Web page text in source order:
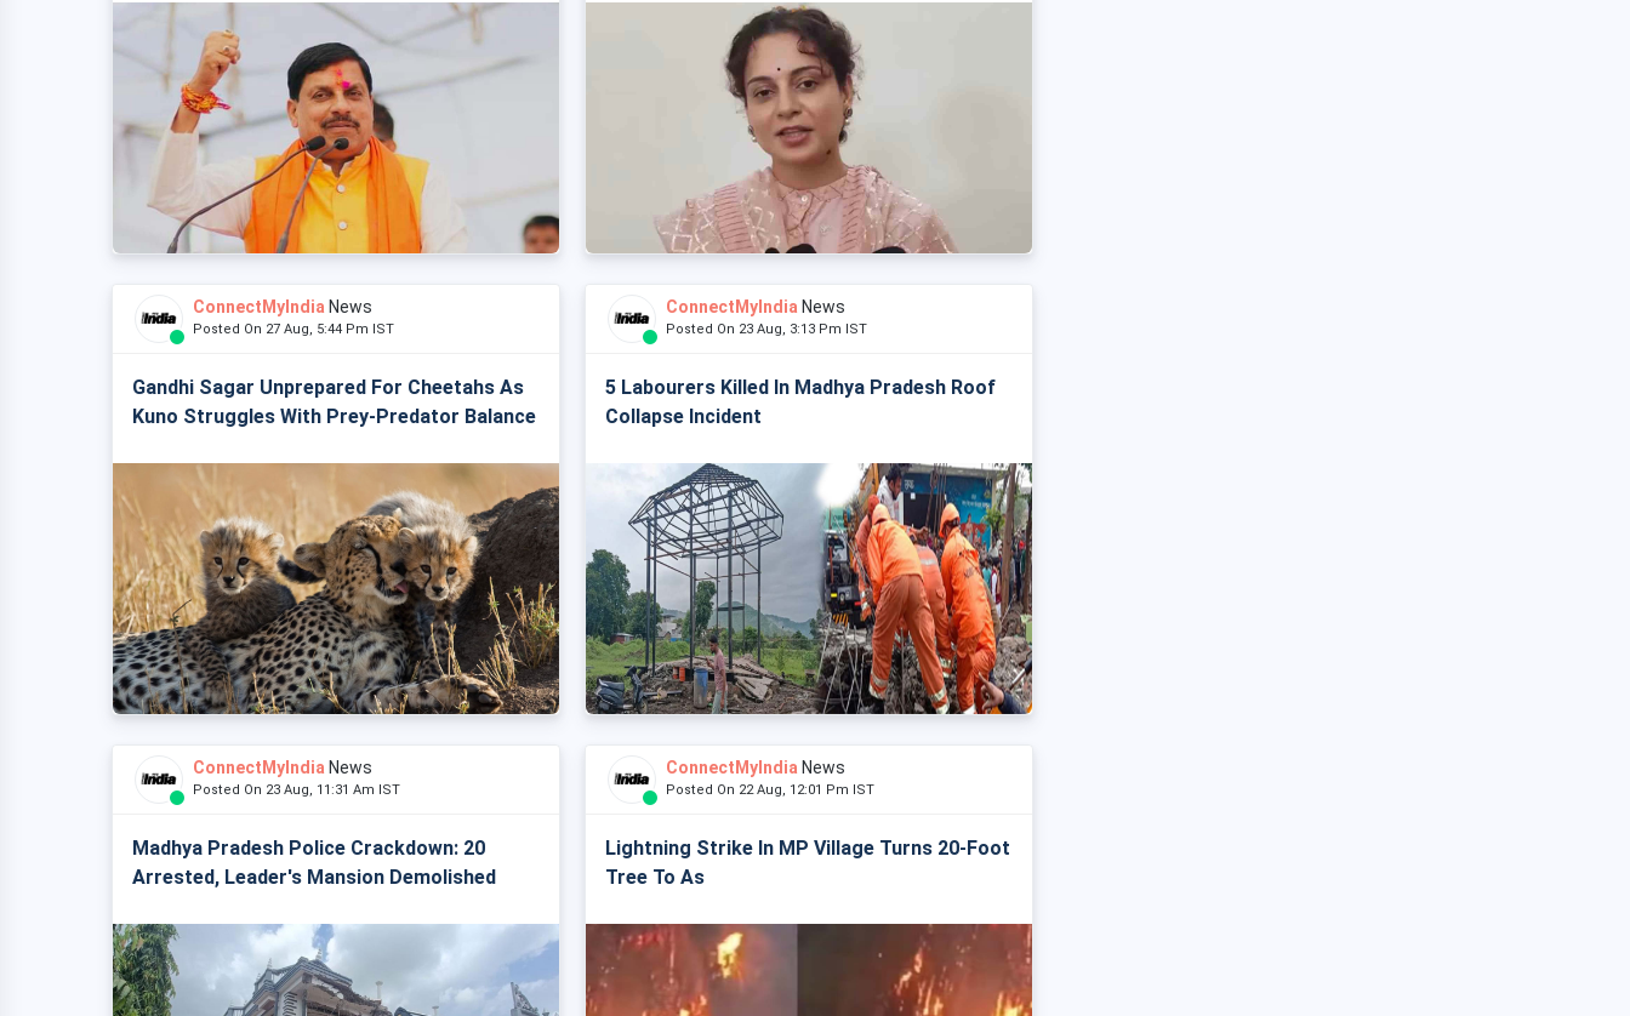
ConnectMyIndia News
Posted On 27 Aug, 5:44 Pm IST
Gandhi Sagar Unprepared For Cheetahs As
Kuno Struggles With Prey-Predator Balance
ConnectMyIndia News
Posted On 23 Aug, 3:13 Pm IST
5 Labourers Killed In Madhya Pradesh Roof
Collapse Incident
ConnectMyIndia News
Posted On 23 Aug, 11:31 Am IST
Madhya Pradesh Police Crackdown: 20
Arrested, Leader's Mansion Demolished
ConnectMyIndia News
Posted On 22 Aug, 12:01 Pm IST
Lightning Strike In MP Village Turns 20-Foot
Tree To As